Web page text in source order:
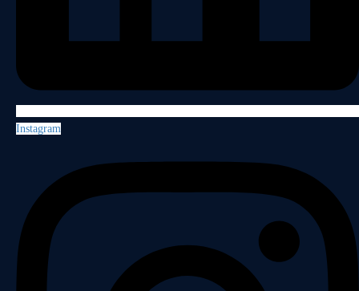
Instagram